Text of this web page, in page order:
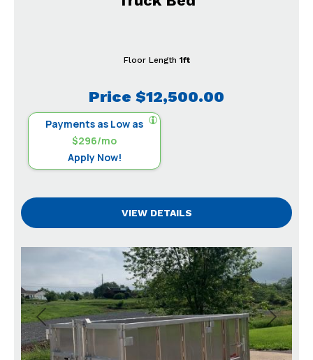
Price $12,500.00
Payments as Low as
$296/mo
Apply Now!
Floor Length 1ft
VIEW DETAILS
Previous Next